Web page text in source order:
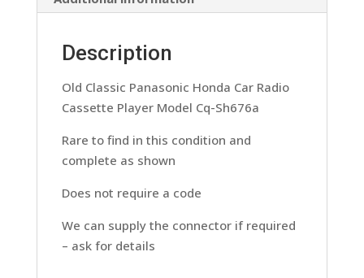
quantity
Description
Old Classic Panasonic Honda Car Radio
Cassette Player Model Cq-Sh676a
Rare to find in this condition and
complete as shown
Does not require a code
We can supply the connector if required
– ask for details